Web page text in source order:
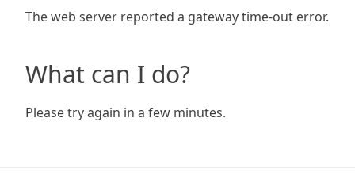
The web server reported a gateway time-out error.
What can I do?
Please try again in a few minutes.